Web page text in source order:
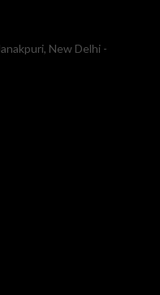
New Delhi -